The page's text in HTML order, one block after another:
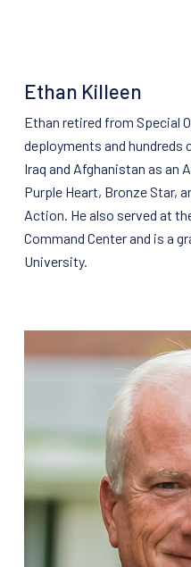
Ethan Killeen
Ethan retired from Special
deployments and
Iraq and Afghanistan as an
Purple Heart, Bronze Star,
Action. He also served at
Command Center and is a
University.